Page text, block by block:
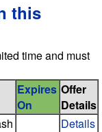
this
time and must
Expires
On
Offer
Details
Details